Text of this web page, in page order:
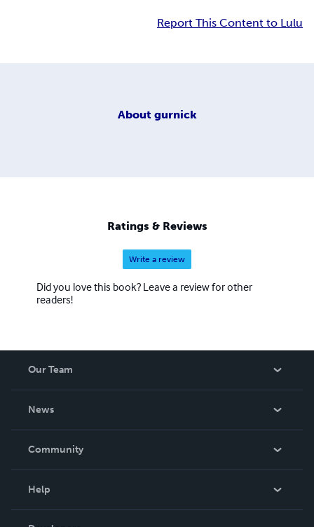
Report This Content to Lulu
About gurnick
Ratings & Reviews
Write a review
Did you love this book? Leave a review for other
readers!
Our Team
News
In The News
Community
Help
Order Lookup